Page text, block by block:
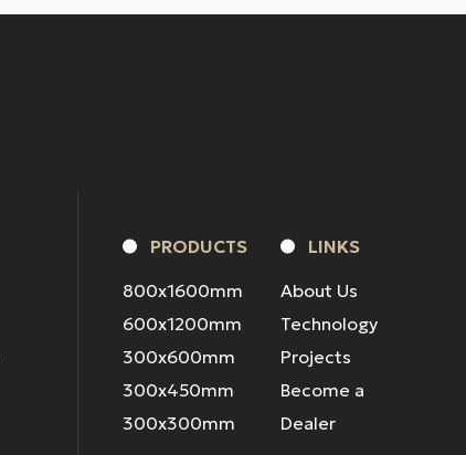
PRODUCTS
800x1600mm
600x1200mm
300x600mm
300x450mm
300x300mm
LINKS
About Us
Technology
Projects
Become a
Dealer